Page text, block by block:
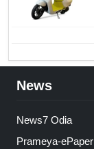
News
News7 Odia
Prameya-ePaper